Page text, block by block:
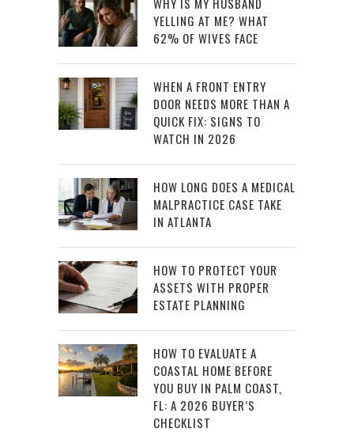
YELLING AT ME? WHAT
62% OF WIVES FACE
WHEN A FRONT ENTRY
DOOR NEEDS MORE THAN A
QUICK FIX: SIGNS TO
WATCH IN 2026
HOW LONG DOES A MEDICAL
MALPRACTICE CASE TAKE
IN ATLANTA
HOW TO PROTECT YOUR
ASSETS WITH PROPER
ESTATE PLANNING
HOW TO EVALUATE A
COASTAL HOME BEFORE
YOU BUY IN PALM COAST,
FL: A 2026 BUYER’S
CHECKLIST